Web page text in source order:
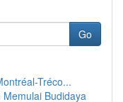
Go
Tréco...
Budidaya